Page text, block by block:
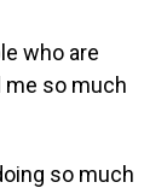
who are
me so much
so much